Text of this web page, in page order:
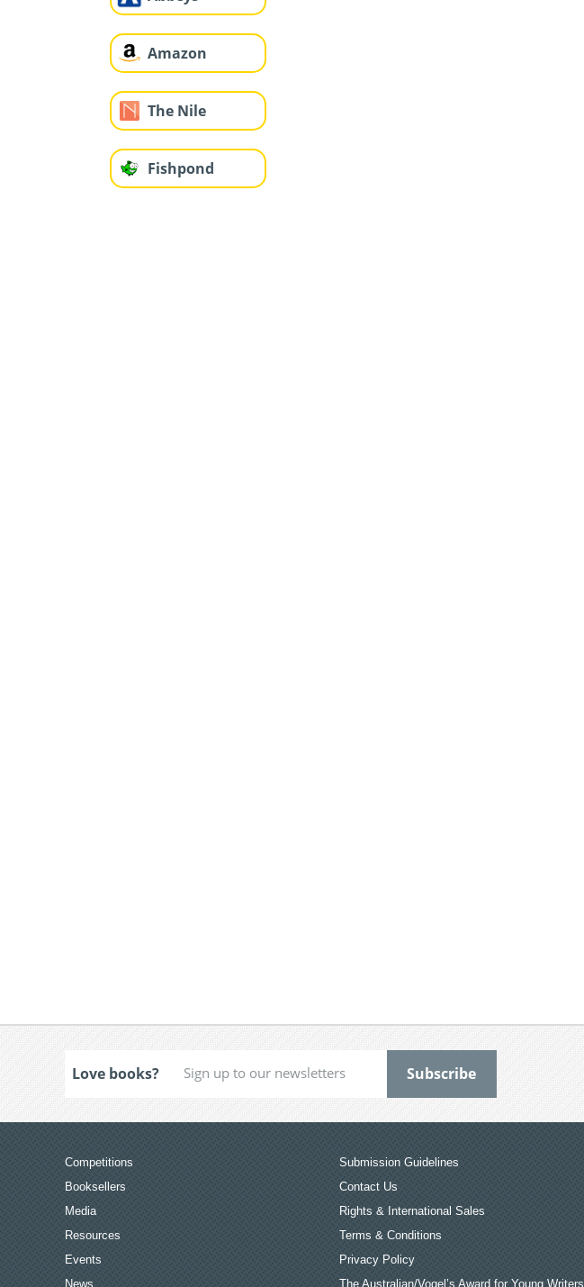
Amazon
The Nile
Fishpond
Love books?
Competitions
Booksellers
Media
Resources
Events
News
Submission Guidelines
Contact Us
Rights & International Sales
Terms & Conditions
Privacy Policy
The Australian/Vogel’s Award for Young Writers